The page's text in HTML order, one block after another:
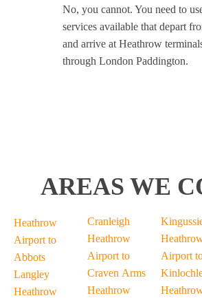
No, you cannot. You need to
services available that depart
and arrive at Heathrow
through London Paddington.
AREAS WE
Heathrow
Airport to
Abbots
Langley
Heathrow
Cranleigh
Heathrow
Airport to
Craven Arms
Heathrow
Airport